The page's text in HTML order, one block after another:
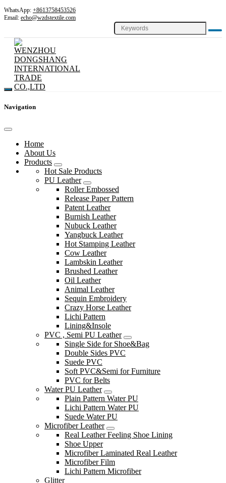
WhatsApp: +8613758453526
Email: echo@wzdstextile.com
Navigation
Home
About Us
Products
Hot Sale Products
PU Leather
Roller Embossed
Release Paper Pattern
Patent Leather
Burnish Leather
Nubuck Leather
Yangbuck Leather
Hot Stamping Leather
Cow Leather
Lambskin Leather
Brushed Leather
Oil Leather
Animal Leather
Sequin Embroidery
Crazy Horse Leather
Lichi Pattern
Lining&Insole
PVC , Semi PU Leather
Single Side for Shoe&Bag
Double Sides PVC
Suede PVC
Soft PVC&Semi for Furniture
PVC for Belts
Water PU Leather
Plain Pattern Water PU
Lichi Pattern Water PU
Suede Water PU
Microfiber Leather
Real Leather Feeling Shoe Lining
Shoe Upper
Microfiber Laminated Real Leather
Microfiber Film
Lichi Pattern Microfiber
Glitter